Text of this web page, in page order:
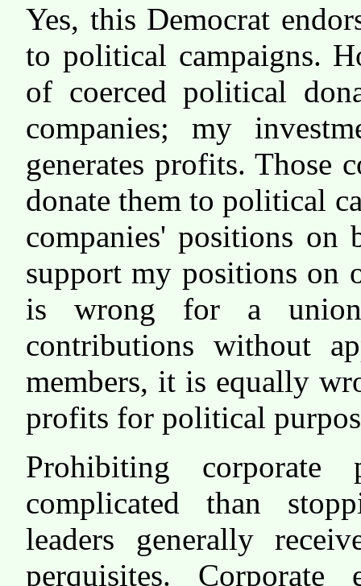
Yes, this Democrat
to political campaigns.
of coerced political
companies; my
generates profits. Those
donate them to political
companies' positions on
support my positions on
is wrong for a
contributions without
members, it is equally
profits for political
Prohibiting
complicated than
leaders generally
perquisites. Corporate